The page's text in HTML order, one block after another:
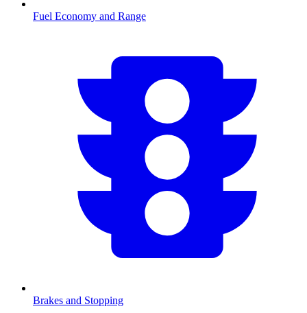
Fuel Economy and Range
Brakes and Stopping